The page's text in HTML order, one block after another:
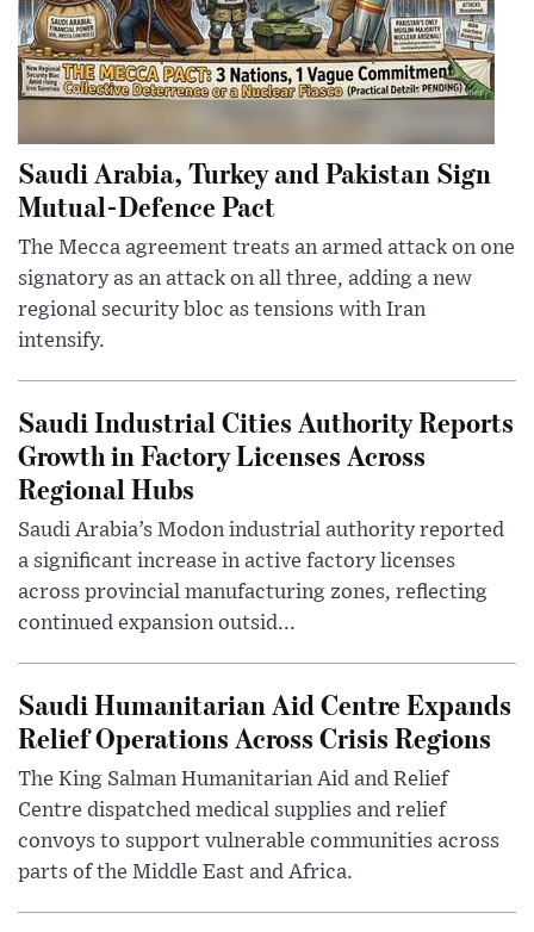
Saudi Arabia, Turkey and Pakistan Sign
Mutual-Defence Pact
The Mecca agreement treats an armed attack on one
signatory as an attack on all three, adding a new
regional security bloc as tensions with Iran
intensify.
Saudi Industrial Cities Authority Reports
Growth in Factory Licenses Across
Regional Hubs
Saudi Arabia’s Modon industrial authority reported
a significant increase in active factory licenses
across provincial manufacturing zones, reflecting
continued expansion outsid...
Saudi Humanitarian Aid Centre Expands
Relief Operations Across Crisis Regions
The King Salman Humanitarian Aid and Relief
Centre dispatched medical supplies and relief
convoys to support vulnerable communities across
parts of the Middle East and Africa.